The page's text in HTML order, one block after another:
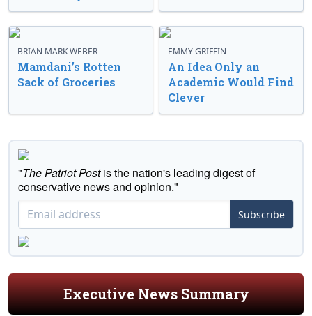
BRIAN MARK WEBER
Mamdani’s Rotten
Sack of Groceries
EMMY GRIFFIN
An Idea Only an
Academic Would Find
Clever
"The Patriot Postis the nation's leading digest of
conservative news and opinion."
Subscribe
Executive News Summary